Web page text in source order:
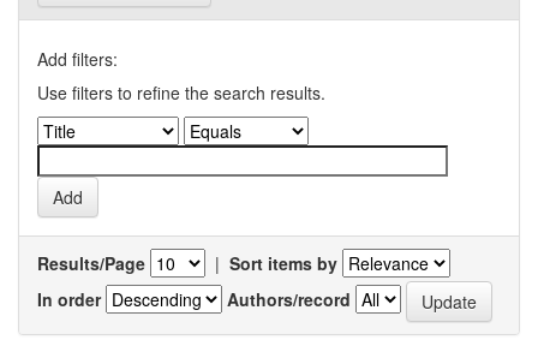
Add filters:
Use filters to refine the search results.
Results/Page | Sort items by
In order
Authors/record